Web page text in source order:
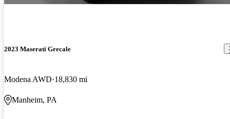
2023 Maserati Grecale
Modena AWD 18,830 mi
Manheim, PA